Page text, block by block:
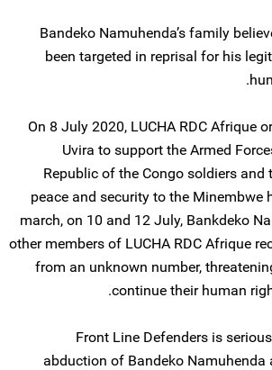
Bandeko Namuhenda’s family
been targeted in reprisal for his
On 8 July 2020, LUCHA RDC Afrique
Uvira to support the Armed
Republic of the Congo soldiers
peace and security to the Minembwe
march, on 10 and 12 July, Bankdeko
other members of LUCHA RDC Afrique
from an unknown number,
continue their human
Front Line Defenders is
abduction of Bandeko Namuhenda